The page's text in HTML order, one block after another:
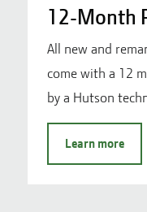
12-Month
All new and
come with a 12
by a Hutson
Learn more